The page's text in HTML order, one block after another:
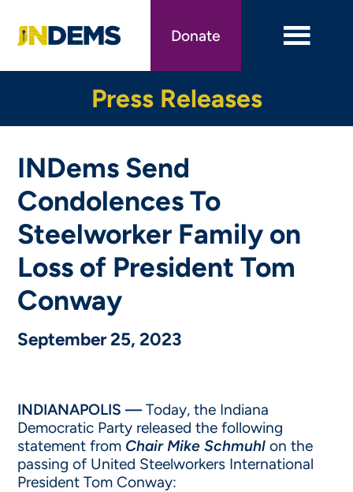
main
Donate
Press Releases
INDems Send
Condolences To
Steelworker Family on
Loss of President Tom
Conway
September 25, 2023
INDIANAPOLIS —Today, the Indiana
Democratic Party released the following
statement from Chair Mike Schmuhlon the
passing of United Steelworkers International
President Tom Conway: